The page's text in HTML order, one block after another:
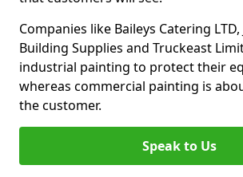
Companies like Baileys Catering LTD,
Building Supplies and Truckeast
industrial painting to protect their
whereas commercial painting is
the customer.
Speak to Us